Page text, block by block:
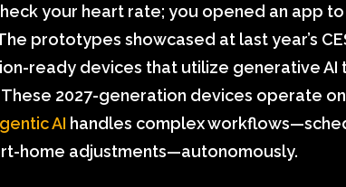
your heart rate; you opened an app
prototypes showcased at last year’s
ready devices that utilize generative AI
2027-generation devices operate on
AI handles complex
home adjustments—autonomously.